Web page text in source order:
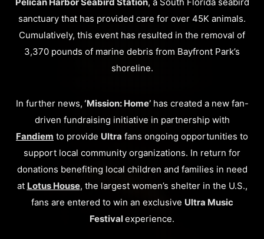
sanctuary that has provided care for over 45K animals.
Cumulatively, this event has resulted in the removal of
3,370 pounds of marine debris from Bayfront Park’s
shoreline.
In further news, ‘Mission: Home’has created a new fan-
driven fundraising initiative in partnership with
Fandiem to provide Ultra fans ongoing opportunities to
support local community organizations. In return for
donations benefiting local children and families in need
at Lotus House, the largest women’s shelter in the U.S.,
fans are entered to win an exclusive Ultra Music
Festivalexperience.